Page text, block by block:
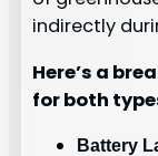
indirectly
Here’s a
for both
Battery